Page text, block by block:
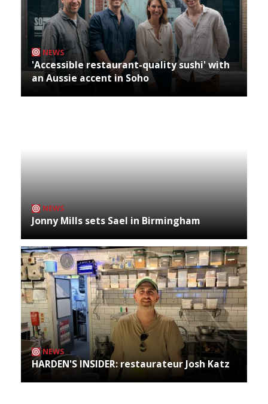
NEWS
'Accessible restaurant-quality sushi' with
an Aussie accent in Soho
NEWS
Jonny Mills sets Sael in Birmingham
NEWS
HARDEN'S INSIDER: restaurateur Josh Katz